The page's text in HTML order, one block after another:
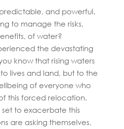
and powerful.
to manage the risks,
of water?
the devastating
know that rising waters
lives and land, but to the
of everyone who
this forced relocation.
to exacerbate this
are asking themselves,